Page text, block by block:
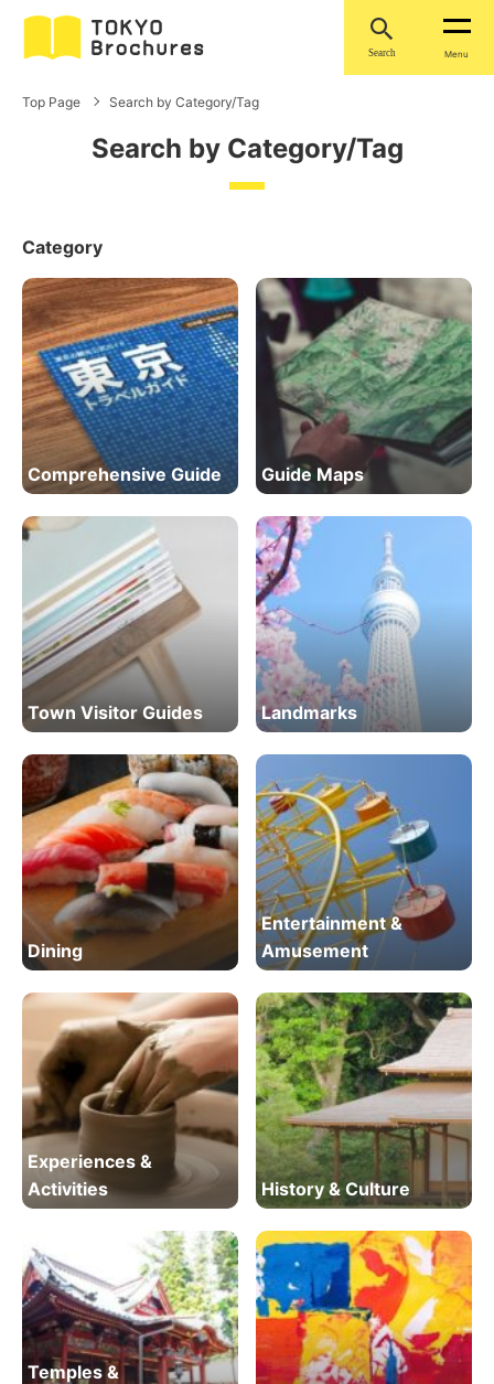
Search Menu
Top Page Search by Category/Tag
Search by Category/Tag
Category
Comprehensive Guide Guide Maps
Town Visitor Guides Landmarks
Dining
Entertainment &
Amusement
Experiences &
Activities
History & Culture
Temples &